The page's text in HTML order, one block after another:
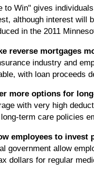
to Win" gives
although interest will
in the 2011
reverse mortgages
industry and
with loan proceeds
more options for
with very high
term care policies
employees to invest
government allow
dollars for regular